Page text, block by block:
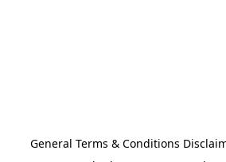
General Terms & Conditions